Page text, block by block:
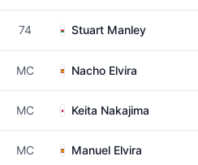
74 Stuart Manley
MC Nacho Elvira
MC Keita Nakajima
MC Manuel Elvira